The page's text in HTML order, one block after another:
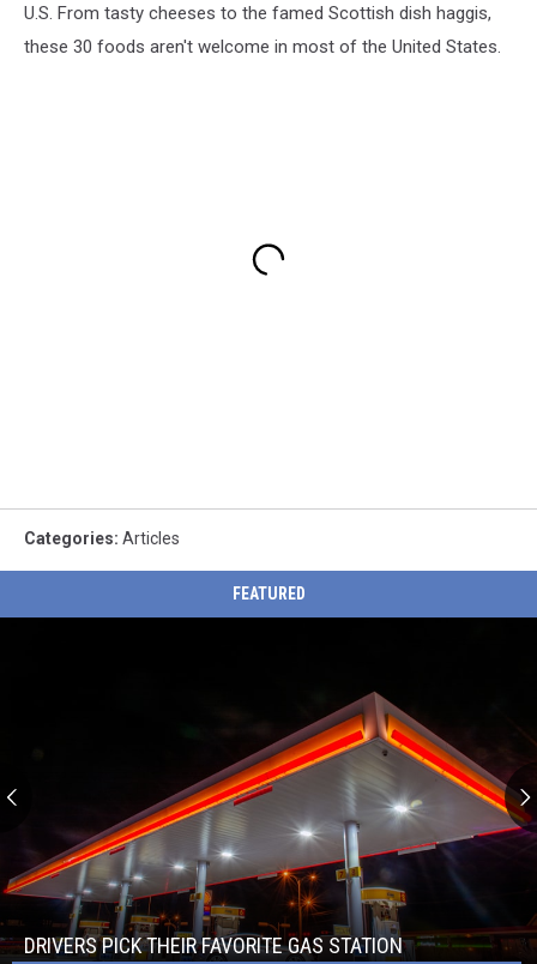
U.S. From tasty cheeses to the famed Scottish dish haggis,
these 30 foods aren't welcome in most of the United States.
Categories: Articles
FEATURED
DRIVERS PICK THEIR FAVORITE GAS STATION
Drivers
Pick
Their
Favorite